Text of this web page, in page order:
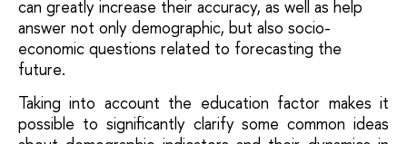
can greatly increase their accuracy, as well as help
answer not only demographic, but also socio-
economic questions related to forecasting the
future.
Taking into account the education factor makes it
possible to significantly clarify some common ideas